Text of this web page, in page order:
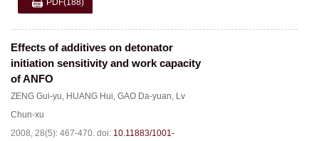
PDF(188)
Effects of additives on detonator
initiation sensitivity and work capacity
of ANFO
ZENG Gui-yu, HUANG Hui, GAO Da-yuan, Lv
Chun-xu
2008, 28(5): 467-470. doi: 10.11883/1001-